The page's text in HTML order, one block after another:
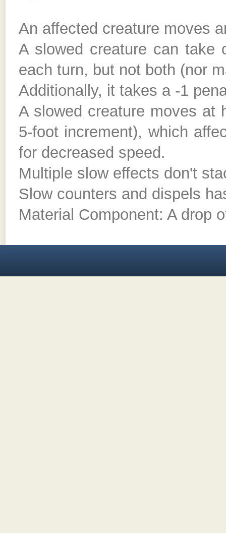
An affected creature moves
A slowed creature can take
each turn, but not both (nor
Additionally, it takes a -1
A slowed creature moves at
5-foot increment), which
for decreased speed.
Multiple slow effects don't
Slow counters and dispels
Material Component: A drop